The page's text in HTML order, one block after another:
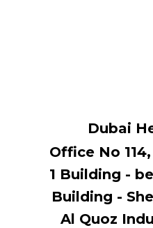
Dubai
Office No 114,
1 Building -
Building -
Al Quoz